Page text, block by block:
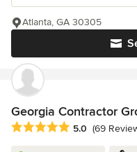
Atlanta, GA 30305
Georgia Contractor
Average rating: 5 out of 5
5.0 (69